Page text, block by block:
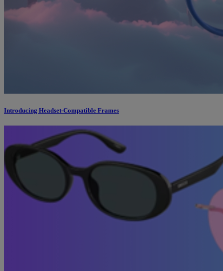
Introducing Headset-Compatible Frames